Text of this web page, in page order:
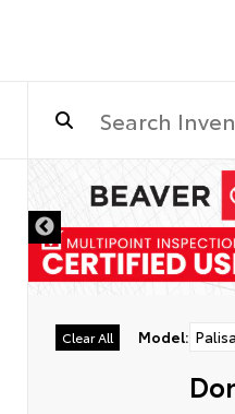
Clear All Model: